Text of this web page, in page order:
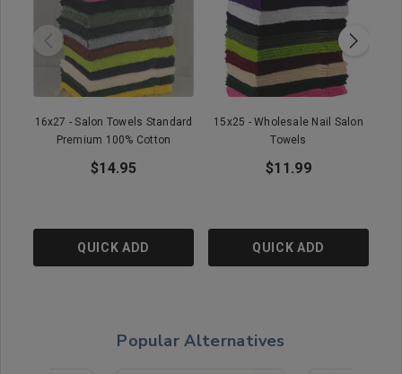
16x27 - Salon Towels Standard
Premium 100% Cotton
$14.95
QUICK ADD
15x25 - Wholesale Nail Salon
Towels
$11.99
QUICK ADD
Popular Alternatives